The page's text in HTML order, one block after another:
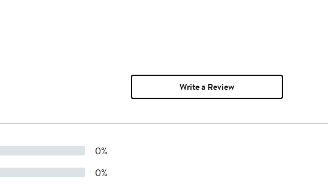
Write a Review
0%
0%